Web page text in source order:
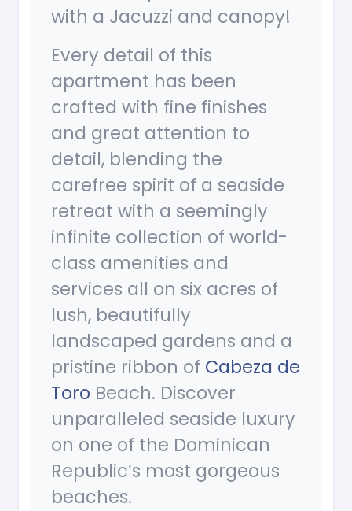
with a Jacuzzi and canopy!
Every detail of this
apartment has been
crafted with fine finishes
and great attention to
detail, blending the
carefree spirit of a seaside
retreat with a seemingly
infinite collection of world-
class amenities and
services all on six acres of
lush, beautifully
landscaped gardens and a
pristine ribbon of Cabeza de
Toro Beach. Discover
unparalleled seaside luxury
on one of the Dominican
Republic’s most gorgeous
beaches.